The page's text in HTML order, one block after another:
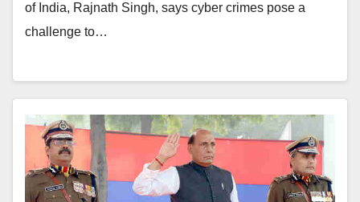
of India, Rajnath Singh, says cyber crimes pose a
challenge to…